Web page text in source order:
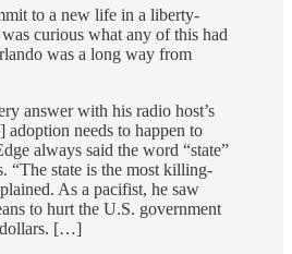
to a new life in a liberty-
curious what any of this had
was a long way from
answer with his radio host’s
needs to happen to
always said the word “state”
“The state is the most killing-
As a pacifist, he saw
to hurt the U.S. government
dollars. […]